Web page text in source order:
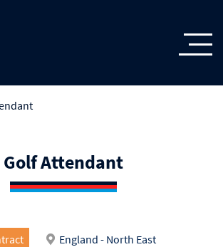
Golf Attendant
England - North East